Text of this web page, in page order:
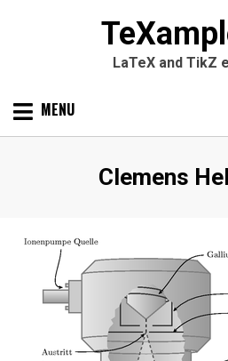
LaTeX and TikZ
Skip MENU
Author
:
Clemens